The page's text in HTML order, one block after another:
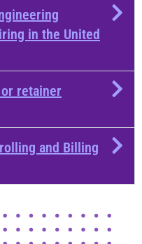
in the United
retainer
and Billing